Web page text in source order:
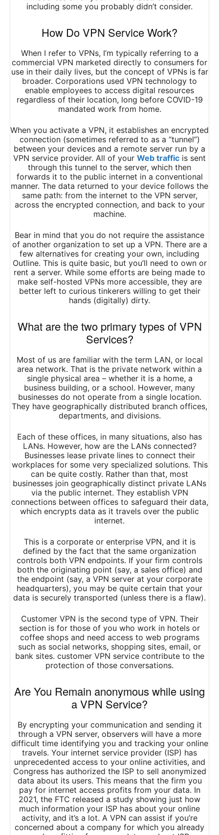
including some you probably didn’t consider.
How Do VPN Service Work?
When I refer to VPNs, I’m typically referring to a
commercial VPN marketed directly to consumers for
use in their daily lives, but the concept of VPNs is far
broader. Corporations used VPN technology to
enable employees to access digital resources
regardless of their location, long before COVID-19
mandated work from home.
When you activate a VPN, it establishes an encrypted
connection (sometimes referred to as a “tunnel”)
between your devices and a remote server run by a
VPN service provider. All of your Web traffic is sent
through this tunnel to the server, which then
forwards it to the public internet in a conventional
manner. The data returned to your device follows the
same path: from the internet to the VPN server,
across the encrypted connection, and back to your
machine.
Bear in mind that you do not require the assistance
of another organization to set up a VPN. There are a
few alternatives for creating your own, including
Outline. This is quite basic, but you’ll need to own or
rent a server. While some efforts are being made to
make self-hosted VPNs more accessible, they are
better left to curious tinkerers willing to get their
hands (digitally) dirty.
What are the two primary types of VPN
Services?
Most of us are familiar with the term LAN, or local
area network. That is the private network within a
single physical area – whether it is a home, a
business building, or a school. However, many
businesses do not operate from a single location.
They have geographically distributed branch offices,
departments, and divisions.
Each of these offices, in many situations, also has
LANs. However, how are the LANs connected?
Businesses lease private lines to connect their
workplaces for some very specialized solutions. This
can be quite costly. Rather than that, most
businesses join geographically distinct private LANs
via the public internet. They establish VPN
connections between offices to safeguard their data,
which encrypts data as it travels over the public
internet.
This is a corporate or enterprise VPN, and it is
defined by the fact that the same organization
controls both VPN endpoints. If your firm controls
both the originating point (say, a sales office) and
the endpoint (say, a VPN server at your corporate
headquarters), you may be quite certain that your
data is securely transported (unless there is a flaw).
Customer VPN is the second type of VPN. Their
section is for those of you who work in hotels or
coffee shops and need access to web programs
such as social networks, shopping sites, email, or
bank sites. customer VPN service contribute to the
protection of those conversations.
Are You Remain anonymous while using
a VPN Service?
By encrypting your communication and sending it
through a VPN server, observers will have a more
difficult time identifying you and tracking your online
travels. Your internet service provider (ISP) has
unprecedented access to your online activities, and
Congress has authorized the ISP to sell anonymized
data about its users. This means that the firm you
pay for internet access profits from your data. In
2021, the FTC released a study showing just how
much information your ISP has about your online
activity, and it’s a lot. A VPN can assist if you’re
concerned about a company for which you already